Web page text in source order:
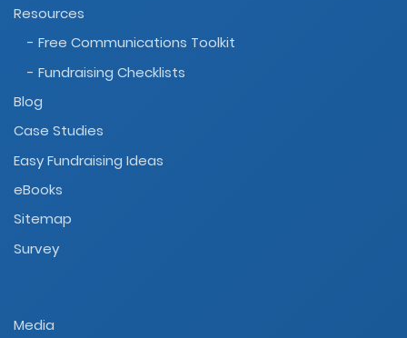
Resources
- Free Communications Toolkit
- Fundraising Checklists
Blog
Case Studies
Easy Fundraising Ideas
eBooks
Sitemap
Survey
Media